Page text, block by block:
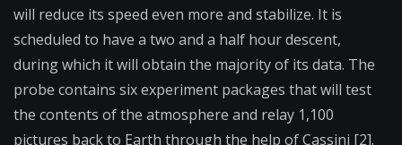
will reduce its speed even more and stabilize. It is
scheduled to have a two and a half hour descent,
during which it will obtain the majority of its data. The
probe contains six experiment packages that will test
the contents of the atmosphere and relay 1,100
pictures back to Earth through the help of Cassini [2].